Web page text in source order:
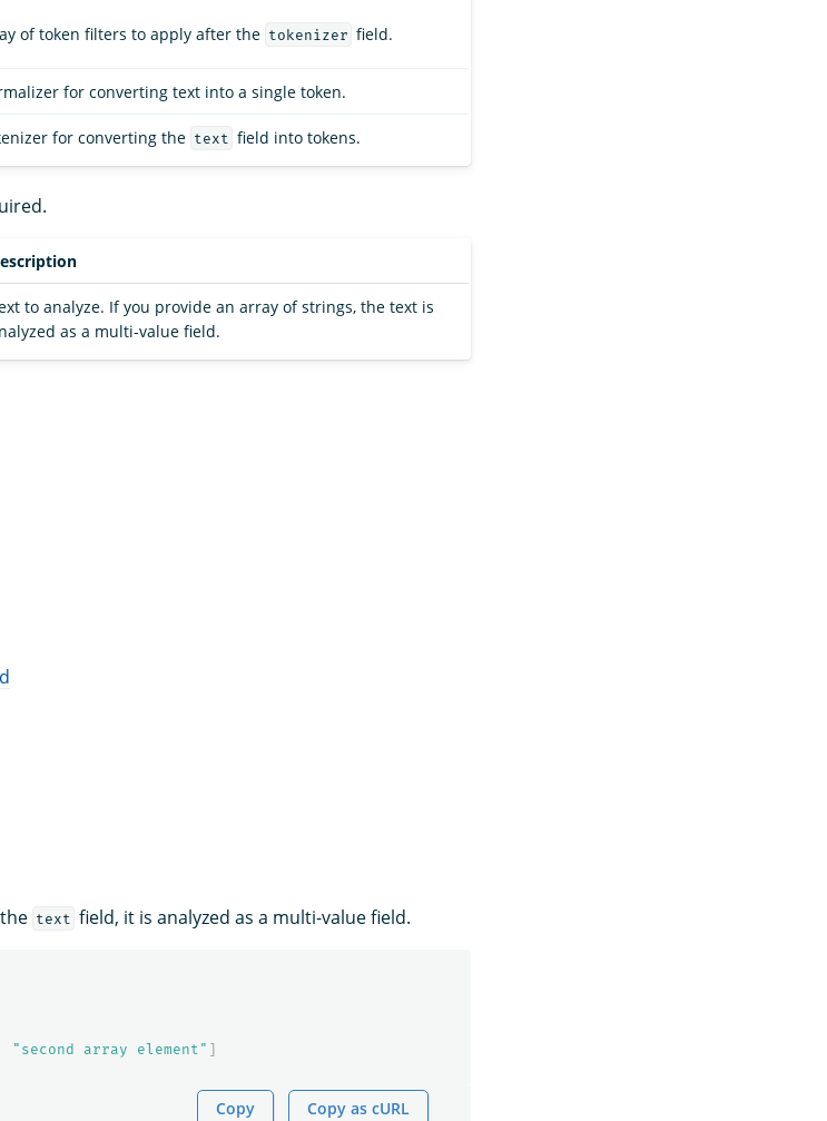
of token filters to apply after the tokenizer field.
for converting text into a single token.
for converting the text field into tokens.
to analyze. If you provide an array of strings, the text is
as a multi-value field.
text field, it is analyzed as a multi-value field.
"second array element" ]
Copy Copy as cURL